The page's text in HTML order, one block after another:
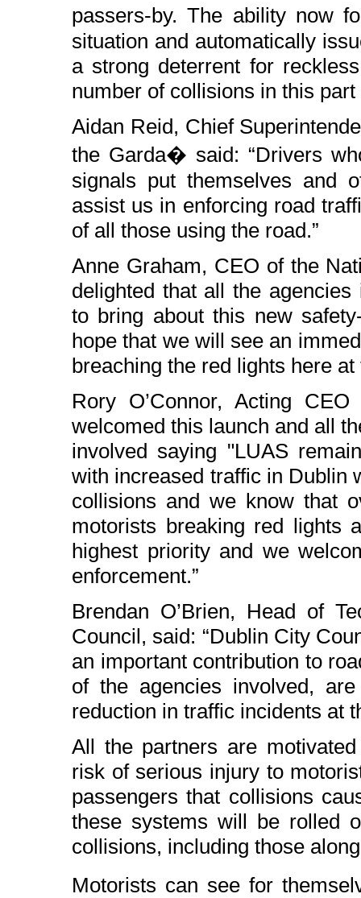
passers-by. The ability now
situation and automatically
a strong deterrent for
number of collisions in this part
Aidan Reid, Chief
the Garda� said: “Drivers
signals put themselves and
assist us in enforcing road
of all those using the road.”
Anne Graham, CEO of the
delighted that all the
to bring about this new
hope that we will see an
breaching the red lights here
Rory O’Connor, Acting
welcomed this launch and all
involved saying "LUAS
with increased traffic in Dublin
collisions and we know that
motorists breaking red lights
highest priority and we
enforcement.”
Brendan O’Brien, Head of
Council, said: “Dublin City
an important contribution to
of the agencies involved,
reduction in traffic incidents at
All the partners are
risk of serious injury to
passengers that collisions
these systems will be rolled
collisions, including those
Motorists can see for